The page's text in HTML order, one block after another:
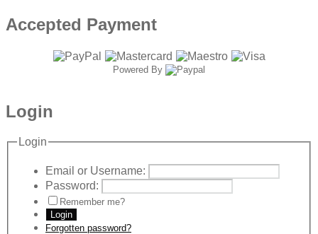
Accepted Payment
Powered By
Login
Login
Email or Username:
Password:
Remember me?
Login
Forgotten password?